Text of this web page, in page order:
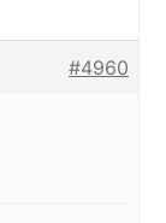
#4960